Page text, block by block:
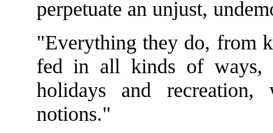
perpetuate an unjust,
"Everything they do, from
fed in all kinds of ways,
holidays and recreation,
notions."